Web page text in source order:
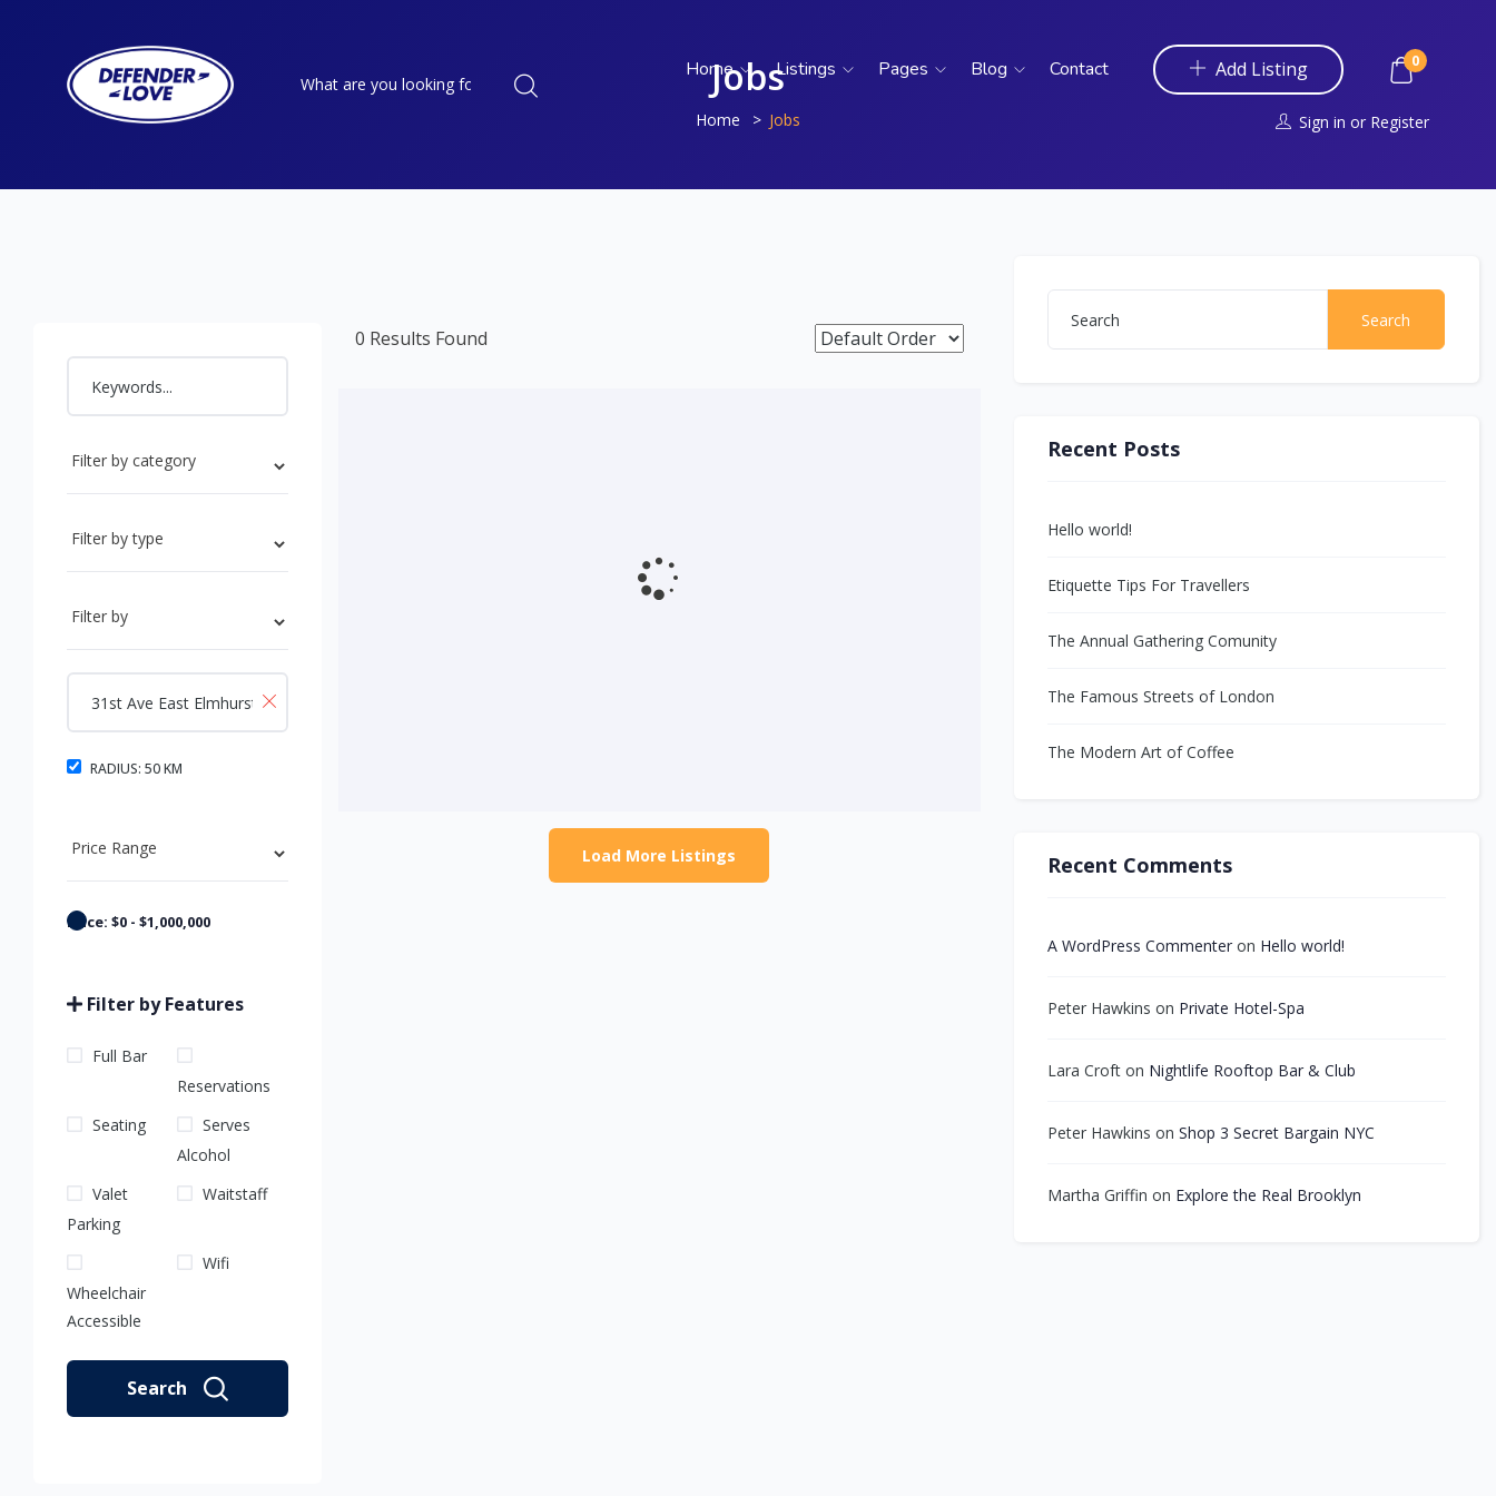
Home Listings Pages Blog Contact Add Listing 0
Sign in or Register
Jobs
Home Jobs
RADIUS: 50KM
Price: $0 - $1,000,000
Filter by Features
Full Bar
Reservations
Seating
Serves
Alcohol
Valet
Parking
Waitstaff
Wheelchair
Accessible
Wifi
Search
0 Results Found
Load More Listings
Search
Recent Posts
Hello world!
Etiquette Tips For Travellers
The Annual Gathering Comunity
The Famous Streets of London
The Modern Art of Coffee
Recent Comments
A WordPress Commenter on Hello world!
Peter Hawkins on Private Hotel-Spa
Lara Croft on Nightlife Rooftop Bar & Club
Peter Hawkins onShop 3 Secret Bargain NYC
Martha Griffin on Explore the Real Brooklyn